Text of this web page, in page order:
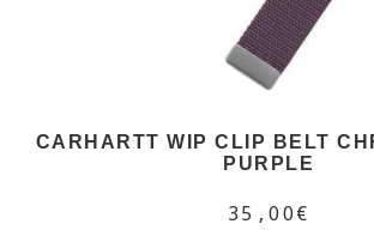
CARHARTT WIP CLIP BELT
PURPLE
35,00€